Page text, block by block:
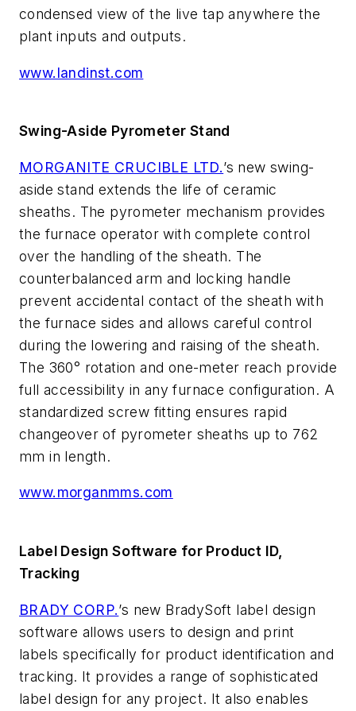
condensed view of the live tap anywhere the
plant inputs and outputs.
www.landinst.com
Swing-Aside Pyrometer Stand
MORGANITE CRUCIBLE LTD.’s new swing-
aside stand extends the life of ceramic
sheaths. The pyrometer mechanism provides
the furnace operator with complete control
over the handling of the sheath. The
counterbalanced arm and locking handle
prevent accidental contact of the sheath with
the furnace sides and allows careful control
during the lowering and raising of the sheath.
The 360° rotation and one-meter reach provide
full accessibility in any furnace configuration. A
standardized screw fitting ensures rapid
changeover of pyrometer sheaths up to 762
mm in length.
www.morganmms.com
Label Design Software for Product ID,
Tracking
BRADY CORP.’s new BradySoft label design
software allows users to design and print
labels specifically for product identification and
tracking. It provides a range of sophisticated
label design for any project. It also enables